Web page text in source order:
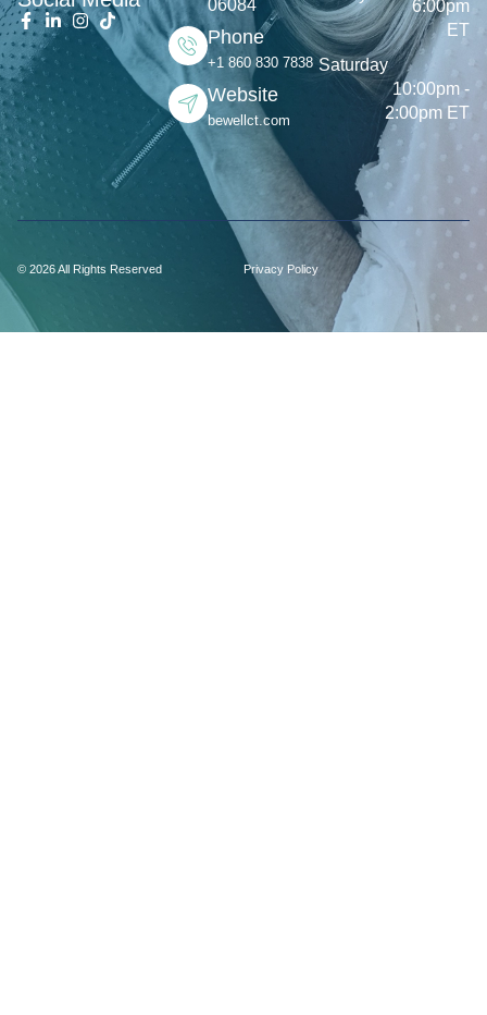
06084
Phone
+1 860 830 7838
Website
bewellct.com
6:00pm
ET
Saturday
10:00pm -
2:00pm ET
© 2026 All Rights Reserved Privacy Policy